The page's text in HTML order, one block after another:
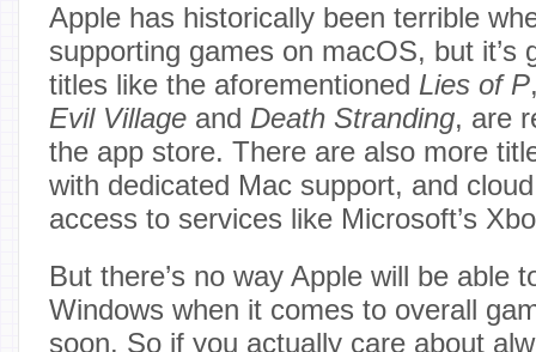
Apple has historically been terrible
supporting games on macOS, but it’s
titles like the aforementioned Lies of P
Evil Village and Death Stranding, are
the app store. There are also more
with dedicated Mac support, and
access to services like Microsoft’s
But there’s no way Apple will be able
Windows when it comes to overall
soon. So if you actually care about